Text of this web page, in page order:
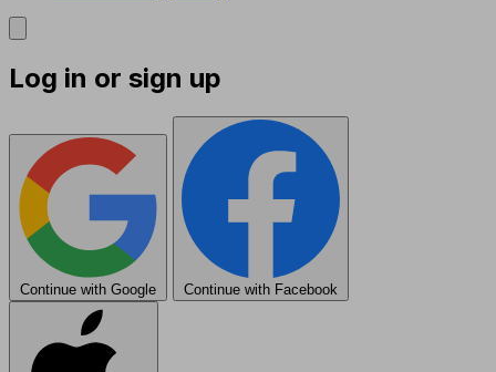
Log in or sign up
Continue with Google Continue with Facebook